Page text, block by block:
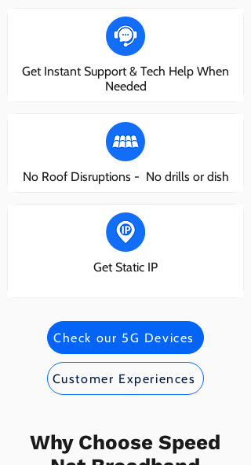
Get Instant Support & Tech Help When
Needed
No Roof Disruptions - No drills or dish
Get Static IP
Check our 5G Devices
Customer Experiences
Why Choose Speed